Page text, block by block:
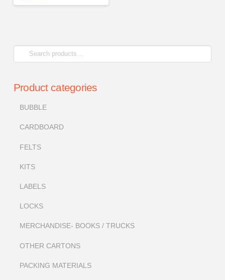
Search
for:
Product categories
BUBBLE
CARDBOARD
FELTS
KITS
LABELS
LOCKS
MERCHANDISE- BOOKS / TRUCKS
OTHER CARTONS
PACKING MATERIALS